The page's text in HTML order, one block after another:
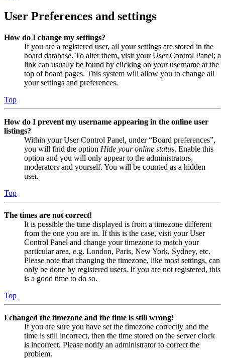
User Preferences and settings
How do I change my settings?
If you are a registered user, all your settings are stored in the
board database. To alter them, visit your User Control Panel; a
link can usually be found by clicking on your username at the
top of board pages. This system will allow you to change all
your settings and preferences.
Top
How do I prevent my username appearing in the online user
listings?
Within your User Control Panel, under “Board preferences”,
you will find the option Hide your online status. Enable this
option and you will only appear to the administrators,
moderators and yourself. You will be counted as a hidden
user.
Top
The times are not correct!
It is possible the time displayed is from a timezone different
from the one you are in. If this is the case, visit your User
Control Panel and change your timezone to match your
particular area, e.g. London, Paris, New York, Sydney, etc.
Please note that changing the timezone, like most settings, can
only be done by registered users. If you are not registered, this
is a good time to do so.
Top
I changed the timezone and the time is still wrong!
If you are sure you have set the timezone correctly and the
time is still incorrect, then the time stored on the server clock
is incorrect. Please notify an administrator to correct the
problem.